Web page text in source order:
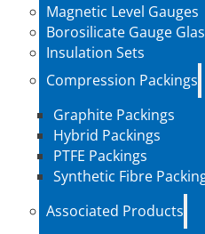
Magnetic Level Gauges
Borosilicate Gauge
Insulation Sets
Compression Packings
Graphite Packings
Hybrid Packings
PTFE Packings
Synthetic Fibre
Associated Products